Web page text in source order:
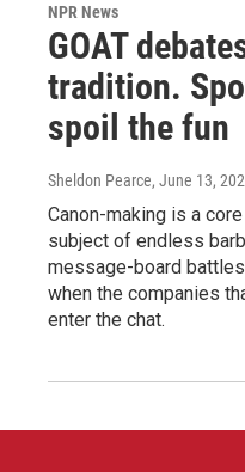
NPR News
GOAT
tradition.
spoil the fun
Sheldon Pearce, June 13,
Canon-making is a
subject of endless
message-board
when the companies
enter the chat.